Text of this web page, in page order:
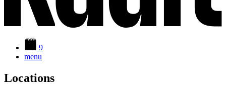
9
menu
Locations